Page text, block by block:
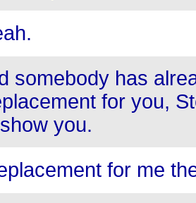
somebody has
for you,
you.
for me